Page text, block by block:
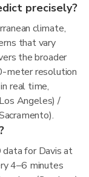
precisely?
climate,
that vary
the broader
meter resolution
real time,
Angeles) /
for Davis at
4–6 minutes